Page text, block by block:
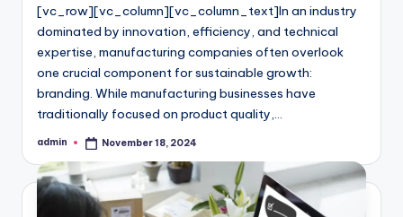
[vc_row][vc_column][vc_column_text]In an industry
dominated by innovation, efficiency, and technical
expertise, manufacturing companies often overlook
one crucial component for sustainable growth:
branding. While manufacturing businesses have
traditionally focused on product quality,…
Posted
admin November 18, 2024